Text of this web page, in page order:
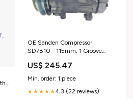
OE Sanden Compressor
SD7B10 - 115mm, 1 Groove
US$ 245.47
Min. order: 1 piece
★★★★★4.3 (22 reviews)